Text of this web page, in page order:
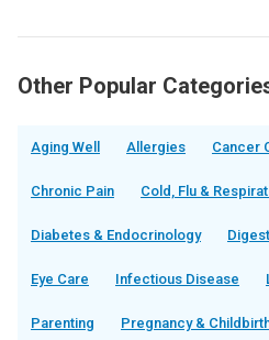
Other Popular
Aging Well Allergies Cancer
Chronic Pain Cold, Flu &
Diabetes & Endocrinology
Eye Care Infectious Disease
Parenting Pregnancy &